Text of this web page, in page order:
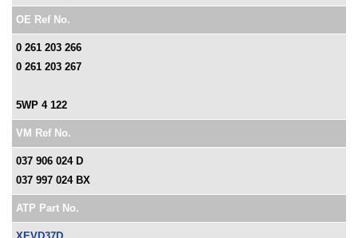
OE Ref No.
0 261 203 266
0 261 203 267
5WP 4 122
VM Ref No.
037 906 024 D
037 997 024 BX
ATP Part No.